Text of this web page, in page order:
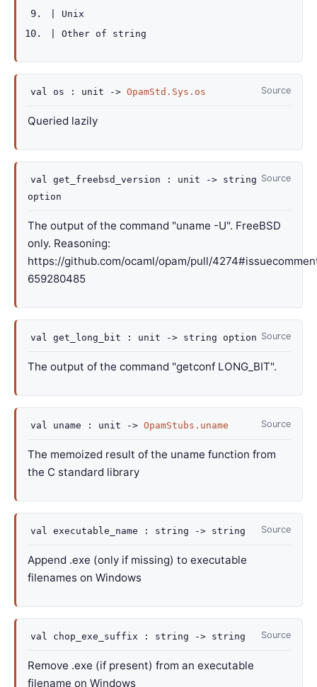
Unix
Other of string
Source
val os : unit -> OpamStd.Sys.os
Queried lazily
Source
val get_freebsd_version : unit -> string
option
The output of the command "uname -U". FreeBSD
only. Reasoning:
https://github.com/ocaml/opam/pull/
659280485
Source
val get_long_bit : unit -> string option
The output of the command "getconf LONG_BIT".
Source
val uname : unit -> OpamStubs.uname
The memoized result of the uname function from
the C standard library
Source
val executable_name : string -> string
Append .exe (only if missing) to executable
filenames on Windows
Source
val chop_exe_suffix : string -> string
Remove .exe (if present) from an executable
filename on Windows